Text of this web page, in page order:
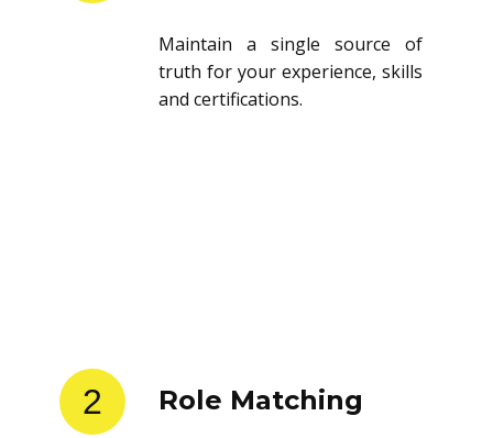
Maintain a single source of
truth for your experience, skills
and certifications.
2 Role Matching